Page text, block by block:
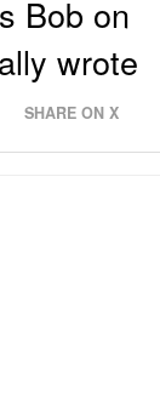
Bob on
wrote
SHARE ON X